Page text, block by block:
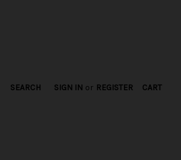
SEARCH SIGN IN or REGISTER CART